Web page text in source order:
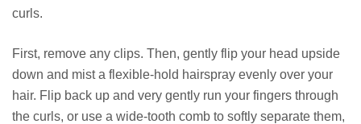
curls.
First, remove any clips. Then, gently flip your head upside
down and mist a flexible-hold hairspray evenly over your
hair. Flip back up and very gently run your fingers through
the curls, or use a wide-tooth comb to softly separate them,